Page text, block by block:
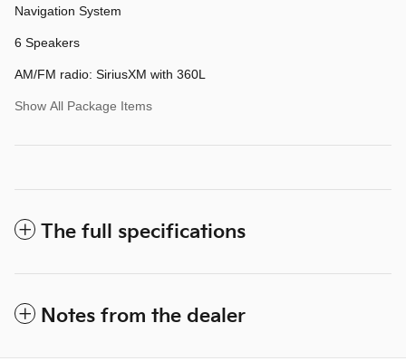
Navigation System
6 Speakers
AM/FM radio: SiriusXM with 360L
Show All Package Items
The full specifications
Notes from the dealer